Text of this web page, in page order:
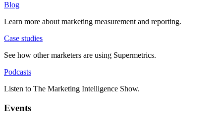
Blog
Learn more about marketing measurement and reporting.
Case studies
See how other marketers are using Supermetrics.
Podcasts
Listen to The Marketing Intelligence Show.
Events